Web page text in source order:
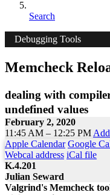
Search
Debugging Tools
Memcheck
dealing with
undefined values
February 2, 2020
11:45 AM – 12:25 PM
Apple Calendar Google
Webcal address iCal file
K.4.201
Julian Seward
Valgrind's Memcheck